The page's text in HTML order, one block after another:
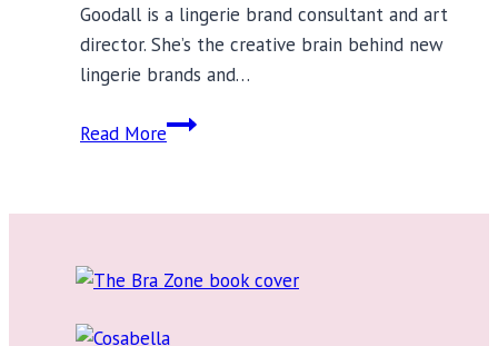
Goodall is a lingerie brand consultant and art
director. She’s the creative brain behind new
lingerie brands and…
Read MoreMeet
Lingerie
Consultant
Art